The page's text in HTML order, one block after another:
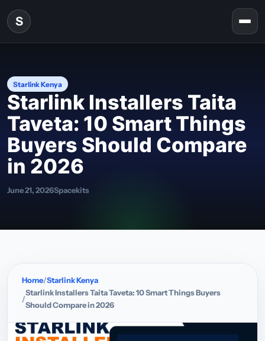
Skip to content
S
Starlink Kenya
Starlink Installers Taita
Taveta: 10 Smart Things
Buyers Should Compare
in 2026
June 21, 2026Spacekits
Home Starlink Kenya
Starlink Installers Taita Taveta: 10 Smart Things Buyers
Should Compare in 2026